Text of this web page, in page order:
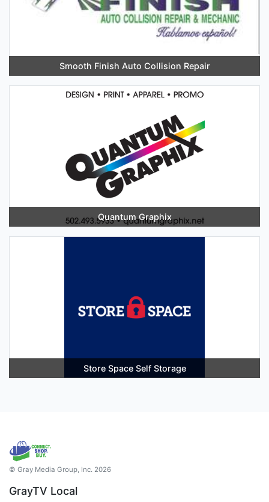
Smooth Finish Auto Collision Repair
Quantum Graphix
Store Space Self Storage
© Gray Media Group, Inc. 2026
GrayTV Local